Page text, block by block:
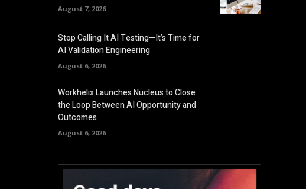
August 7, 2026
Stop Calling It AI Testing—It’s Time for
AI Validation Engineering
August 6, 2026
Workhelix Launches Nucleus to Close
the Loop Between AI Opportunity and
Outcomes
August 6, 2026